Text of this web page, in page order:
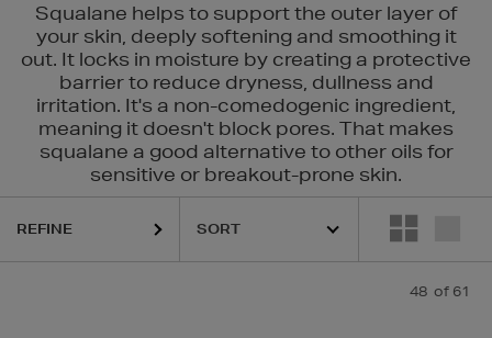
Squalane helps to support the outer layer of
your skin, deeply softening and smoothing it
out. It locks in moisture by creating a protective
barrier to reduce dryness, dullness and
irritation. It's a non-comedogenic ingredient,
meaning it doesn't block pores. That makes
squalane a good alternative to other oils for
sensitive or breakout-prone skin.
LA MER,LANEIGE,NARS,REFY,SHISEIDO,SKIN ROCKS,SOL
REFINE
48 of 61